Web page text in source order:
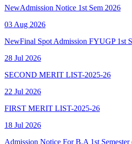
03 Aug 2026
New Final Spot Admission FYUGP 1st
28 Jul 2026
SECOND MERIT LIST-2025-26
22 Jul 2026
FIRST MERIT LIST-2025-26
18 Jul 2026
Admission Notice For B.A 1st Semester
10 Jul 2026